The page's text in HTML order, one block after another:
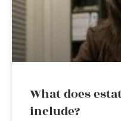
What does
include?